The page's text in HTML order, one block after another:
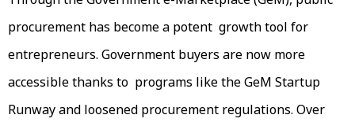
procurement has become a potent growth tool for
entrepreneurs. Government buyers are now more
accessible thanks to programs like the GeM Startup
Runway and loosened procurement regulations. Over